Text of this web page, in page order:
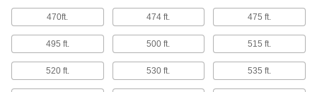
33 products
SPC Wireless Transmitters
Send data from measuring tools with SPC
470ft. 474 ft. 475 ft.
495 ft. 500 ft. 515 ft.
520 ft. 530 ft. 535 ft.